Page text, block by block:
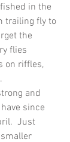
in the
trailing fly to
the
flies
on riffles,
and
since
Just